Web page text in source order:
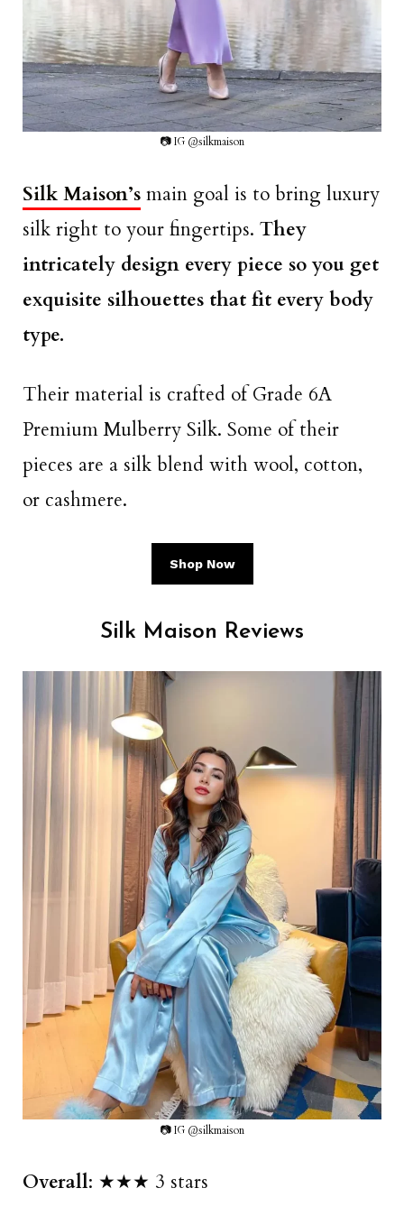
📷 IG @silkmaison
Silk Maison’s main goal is to bring luxury
silk right to your fingertips. They
intricately design every piece so you get
exquisite silhouettes that fit every body
type.
Their material is crafted of Grade 6A
Premium Mulberry Silk. Some of their
pieces are a silk blend with wool, cotton,
or cashmere.
Shop Now
Silk Maison Reviews
📷 IG @silkmaison
Overall: ★★★ 3 stars